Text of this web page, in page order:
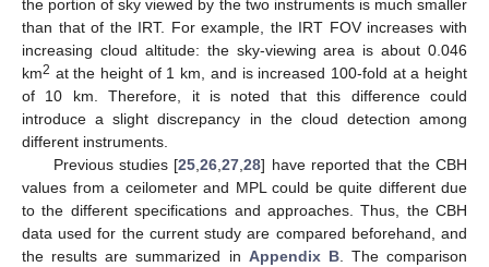
the portion of sky viewed by the two instruments is much smaller
than that of the IRT. For example, the IRT FOV increases with
increasing cloud altitude: the sky-viewing area is about 0.046
km2 at the height of 1 km, and is increased 100-fold at a height
of 10 km. Therefore, it is noted that this difference could
introduce a slight discrepancy in the cloud detection among
different instruments.
Previous studies [25 ,26 ,27 ,28] have reported that the CBH
values from a ceilometer and MPL could be quite different due
to the different specifications and approaches. Thus, the CBH
data used for the current study are compared beforehand, and
the results are summarized in Appendix B. The comparison